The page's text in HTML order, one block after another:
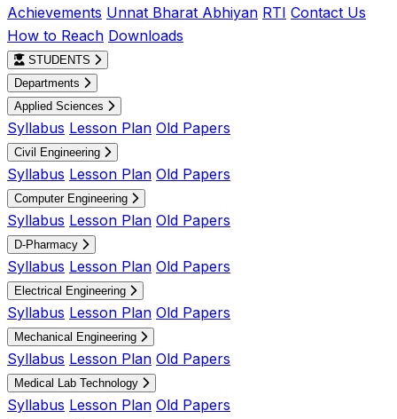
Achievements Unnat Bharat Abhiyan RTI Contact Us
How to Reach Downloads
STUDENTS
Departments
Applied Sciences
Syllabus Lesson Plan Old Papers
Civil Engineering
Syllabus Lesson Plan Old Papers
Computer Engineering
Syllabus Lesson Plan Old Papers
D-Pharmacy
Syllabus Lesson Plan Old Papers
Electrical Engineering
Syllabus Lesson Plan Old Papers
Mechanical Engineering
Syllabus Lesson Plan Old Papers
Medical Lab Technology
Syllabus Lesson Plan Old Papers